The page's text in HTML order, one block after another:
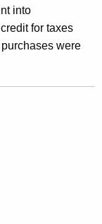
into
for taxes
were